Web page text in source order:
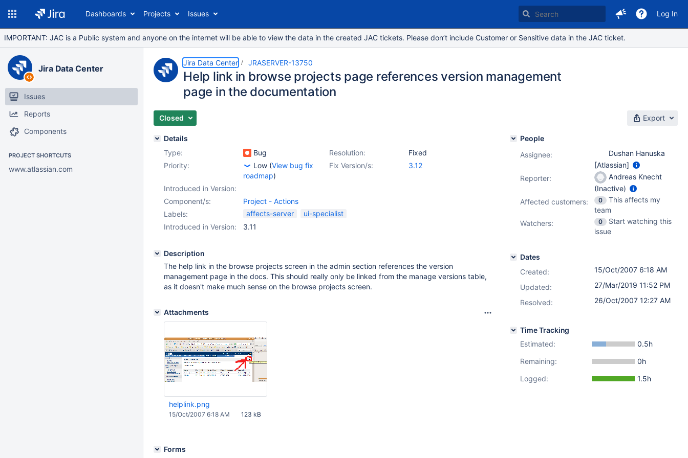
Dashboards Projects Issues Log In
IMPORTANT: JAC is a Public system and anyone on the internet will be able to view the data in the created JAC tickets. Please don’t include Customer or Sensitive data in the JAC ticket.
Jira Data Center
Issues
Reports
Components
PROJECT SHORTCUTS
www.atlassian.com
Jira Data Center JRASERVER-13750
Help link in browse projects page references version management
page in the documentation
Closed Export
Details
Type:
Bug Resolution:
Fixed
Priority:
Low (View bug fix
roadmap)
Fix Version/s: 3.12
Introduced in Version:
Component/s:
Project - Actions
Labels:
affects-server
ui-specialist
Introduced in Version:
3.11
Description
The help link in the browse projects screen in the admin section references the version
management page in the docs. This should really only be linked from the manage versions table,
as it doesn't make much sense on the browse projects screen.
Attachments
helplink.png
123 kB
15/Oct/2007 6:18 AM
Forms
People
Assignee:
Dushan Hanuska
[Atlassian]
Reporter:
Andreas Knecht
(Inactive)
Affected customers:
0
This affects my
team
Watchers:
0
Start watching this
issue
Dates
Created:
15/Oct/2007 6:18 AM
Updated:
27/Mar/2019 11:52 PM
Resolved:
26/Oct/2007 12:27 AM
Time Tracking
Estimated:
0.5h
Remaining:
0h
Logged:
1.5h